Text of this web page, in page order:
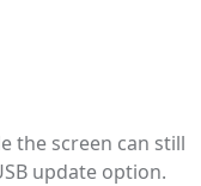
the screen can still
update option.